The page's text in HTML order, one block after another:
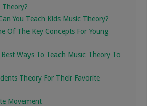
You Teach Kids Music Theory?
Of The Key Concepts For Young
Ways To Teach Music Theory To
Theory For Their Favorite
Movement